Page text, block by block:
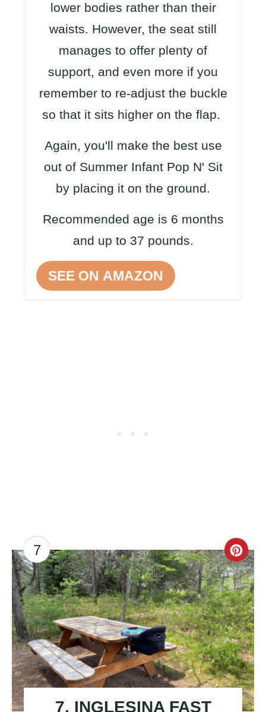
lower bodies rather than their
waists. However, the seat still
manages to offer plenty of
support, and even more if you
remember to re-adjust the buckle
so that it sits higher on the flap.
Again, you'll make the best use
out of Summer Infant Pop N' Sit
by placing it on the ground.
Recommended age is 6 months
and up to 37 pounds.
SEE ON AMAZON
7
PIN
7. INGLESINA FAST